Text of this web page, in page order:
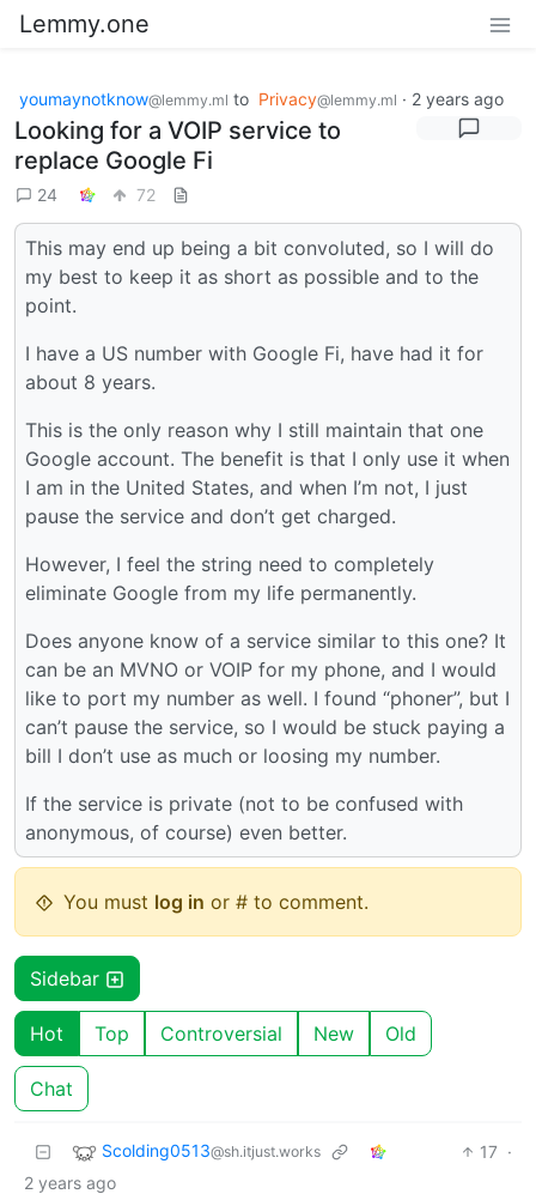
Lemmy.one
youmaynotknow@lemmy.ml to Privacy@lemmy.ml · 2 years ago
Looking for a VOIP service to
replace Google Fi
24 72
This may end up being a bit convoluted, so I will do
my best to keep it as short as possible and to the
point.
I have a US number with Google Fi, have had it for
about 8 years.
This is the only reason why I still maintain that one
Google account. The benefit is that I only use it when
I am in the United States, and when I’m not, I just
pause the service and don’t get charged.
However, I feel the string need to completely
eliminate Google from my life permanently.
Does anyone know of a service similar to this one? It
can be an MVNO or VOIP for my phone, and I would
like to port my number as well. I found “phoner”, but I
can’t pause the service, so I would be stuck paying a
bill I don’t use as much or loosing my number.
If the service is private (not to be confused with
anonymous, of course) even better.
You must log in or # to comment.
Sidebar
Hot Top Controversial New Old
Chat
Scolding0513@sh.itjust.works 17 ·
2 years ago